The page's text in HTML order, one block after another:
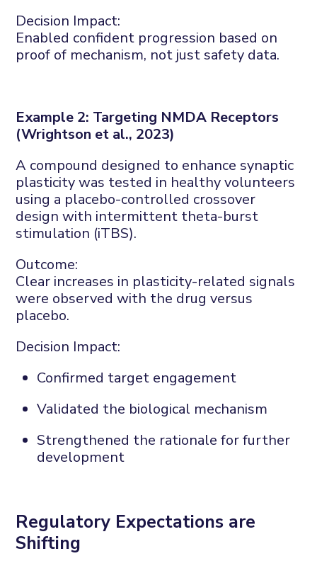
Decision Impact:
Enabled confident progression based on
proof of mechanism, not just safety data.
Example 2: Targeting NMDA Receptors
(Wrightson et al., 2023)
A compound designed to enhance synaptic
plasticity was tested in healthy volunteers
using a placebo-controlled crossover
design with intermittent theta-burst
stimulation (iTBS).
Outcome:
Clear increases in plasticity-related signals
were observed with the drug versus
placebo.
Decision Impact:
Confirmed target engagement
Validated the biological mechanism
Strengthened the rationale for further
development
Regulatory Expectations are
Shifting